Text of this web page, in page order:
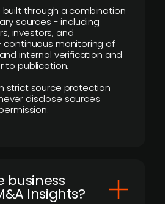
built through a combination
sources - including
investors, and
monitoring of
internal verification and
to publication.
strict source protection
disclose sources
business
Insights?